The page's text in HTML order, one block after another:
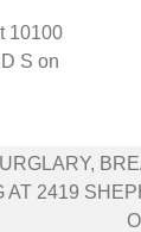
10100
S on
AT 2419